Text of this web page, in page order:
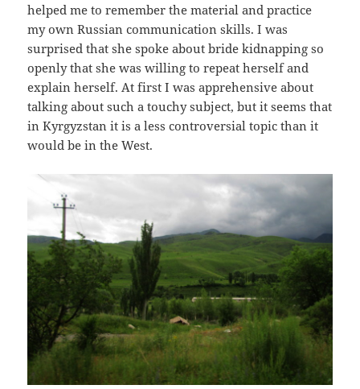
helped me to remember the material and practice
my own Russian communication skills. I was
surprised that she spoke about bride kidnapping so
openly that she was willing to repeat herself and
explain herself. At first I was apprehensive about
talking about such a touchy subject, but it seems that
in Kyrgyzstan it is a less controversial topic than it
would be in the West.